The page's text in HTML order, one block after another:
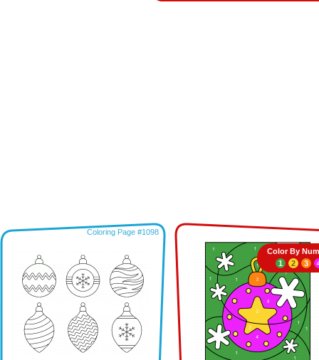
Coloring Page #1098
Color By
1
2 3